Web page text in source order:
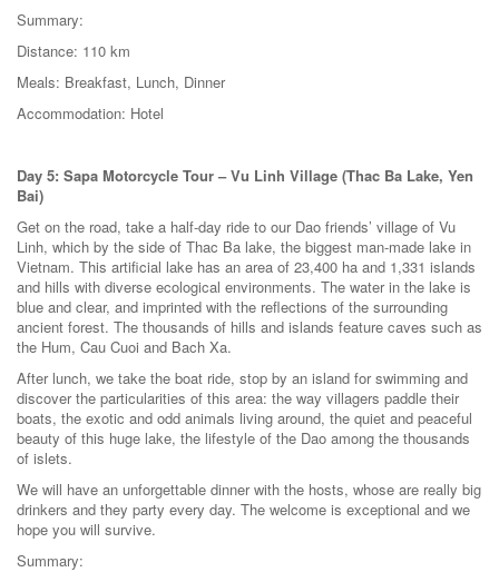
Summary:
Distance: 110 km
Meals: Breakfast, Lunch, Dinner
Accommodation: Hotel
Day 5: Sapa Motorcycle Tour – Vu Linh Village (Thac Ba Lake, Yen
Bai)
Get on the road, take a half-day ride to our Dao friends’ village of Vu
Linh, which by the side of Thac Ba lake, the biggest man-made lake in
Vietnam. This artificial lake has an area of 23,400 ha and 1,331 islands
and hills with diverse ecological environments. The water in the lake is
blue and clear, and imprinted with the reflections of the surrounding
ancient forest. The thousands of hills and islands feature caves such as
the Hum, Cau Cuoi and Bach Xa.
After lunch, we take the boat ride, stop by an island for swimming and
discover the particularities of this area: the way villagers paddle their
boats, the exotic and odd animals living around, the quiet and peaceful
beauty of this huge lake, the lifestyle of the Dao among the thousands
of islets.
We will have an unforgettable dinner with the hosts, whose are really big
drinkers and they party every day. The welcome is exceptional and we
hope you will survive.
Summary: